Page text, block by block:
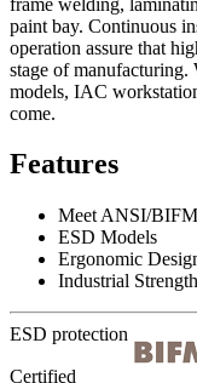
paint bay. Continuous
operation assure that
stage of manufacturing.
models, IAC
come.
Features
Meet ANSI/
ESD Models
Ergonomic
Industrial
ESD protection
Certified